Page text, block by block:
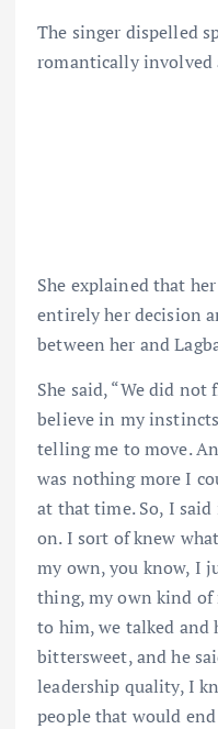
The singer dispelled
romantically involved
She explained that
entirely her decision
between her and
She said, “We did not
believe in my
telling me to move.
was nothing more I
at that time. So, I
on. I sort of knew
my own, you know, I
thing, my own kind
to him, we talked and
bittersweet, and he
leadership quality, I
people that would